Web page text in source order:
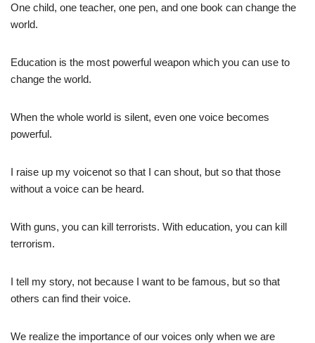
One child, one teacher, one pen, and one book can change the
world.
Education is the most powerful weapon which you can use to
change the world.
When the whole world is silent, even one voice becomes
powerful.
I raise up my voicenot so that I can shout, but so that those
without a voice can be heard.
With guns, you can kill terrorists. With education, you can kill
terrorism.
I tell my story, not because I want to be famous, but so that
others can find their voice.
We realize the importance of our voices only when we are